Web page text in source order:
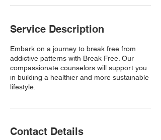
Service Description
Embark on a journey to break free from
addictive patterns with Break Free. Our
compassionate counselors will support you
in building a healthier and more sustainable
lifestyle.
Contact Details